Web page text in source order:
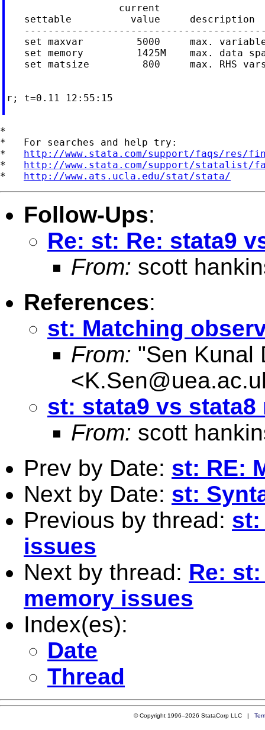
current
settable          value     description
set maxvar         5000     max.
set memory         1425M    max. data
set matsize         800     max. RHS
r; t=0.11 12:55:15
*
*   For searches and help try:
* http://www.stata.com/support/faqs/res/
* http://www.stata.com/support/statalist/
* http://www.ats.ucla.edu/stat/stata/
Follow-Ups:
Re: st: Re: stata9
From: scott
References:
st: Matching
From: "Sen Kunal
<
st: stata9 vs
From: scott
Prev by Date: st: RE:
Next by Date: st:
Previous by thread: st:
issues
Next by thread: Re:
memory issues
Index(es):
Date
Thread
© Copyright 1996–2026 StataCorp LLC |